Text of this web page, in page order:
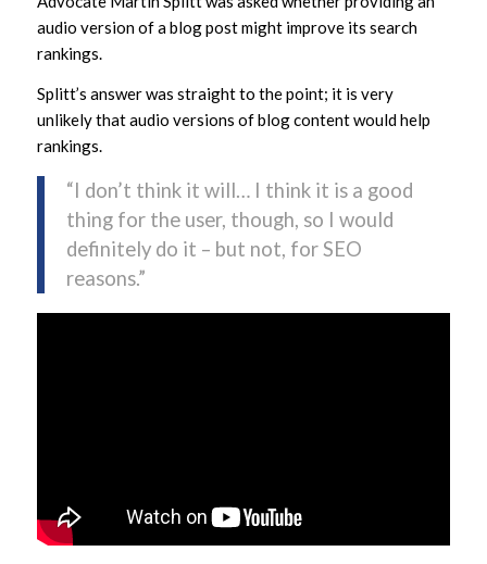
audio version of a blog post might improve its search
rankings.
Splitt’s answer was straight to the point; it is very
unlikely that audio versions of blog content would help
rankings.
“I don’t think it will… I think it is a good
thing for the user, though, so I would
definitely do it – but not, for SEO
reasons.”